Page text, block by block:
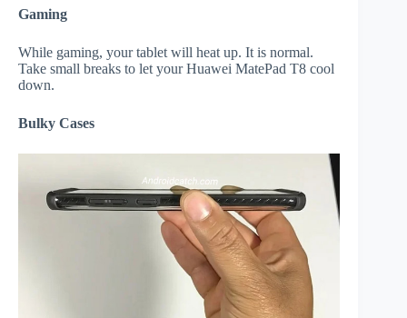
Gaming
While gaming, your tablet will heat up. It is normal.
Take small breaks to let your Huawei MatePad T8 cool
down.
Bulky Cases